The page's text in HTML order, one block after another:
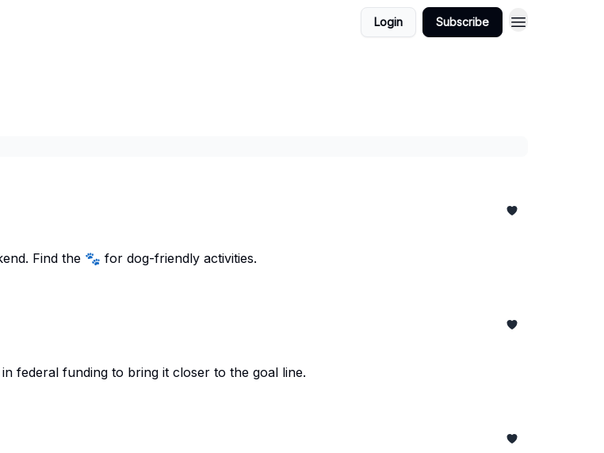
Login Subscribe
Find the 🐾 for dog-friendly activities.
federal funding to bring it closer to the goal line.